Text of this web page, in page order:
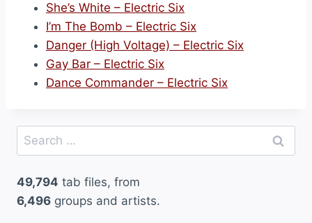
She’s White – Electric Six
I’m The Bomb – Electric Six
Danger (High Voltage) – Electric Six
Gay Bar – Electric Six
Dance Commander – Electric Six
Search
for:
49,794 tab files, from
6,496 groups and artists.